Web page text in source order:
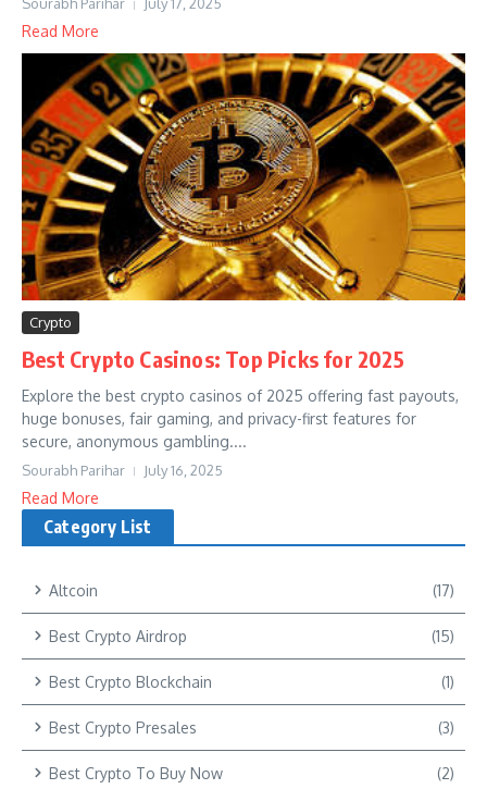
Read More
Crypto
Best Crypto Casinos: Top Picks for 2025
Explore the best crypto casinos of 2025 offering fast payouts,
huge bonuses, fair gaming, and privacy-first features for
secure, anonymous gambling....
Sourabh Parihar July 16, 2025
Read More
Category List
Altcoin (17)
Best Crypto Airdrop (15)
Best Crypto Blockchain (1)
Best Crypto Presales (3)
Best Crypto To Buy Now (2)